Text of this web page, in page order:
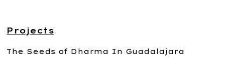
Projects
The Seeds of Dharma In Guadalajara